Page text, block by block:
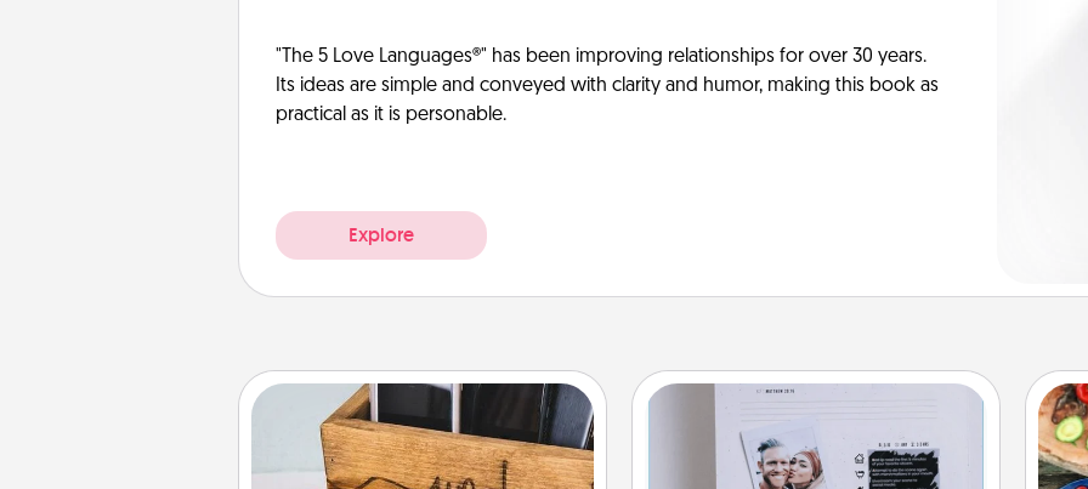
"The 5 Love Languages®" has been improving relationships for over 30 years.
Its ideas are simple and conveyed with clarity and humor, making this book as
practical as it is personable.
Explore
Unplug Box